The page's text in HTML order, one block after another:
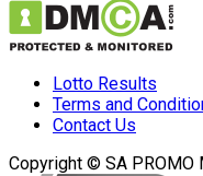
Lotto Results
Terms and
Contact Us
Copyright © SA